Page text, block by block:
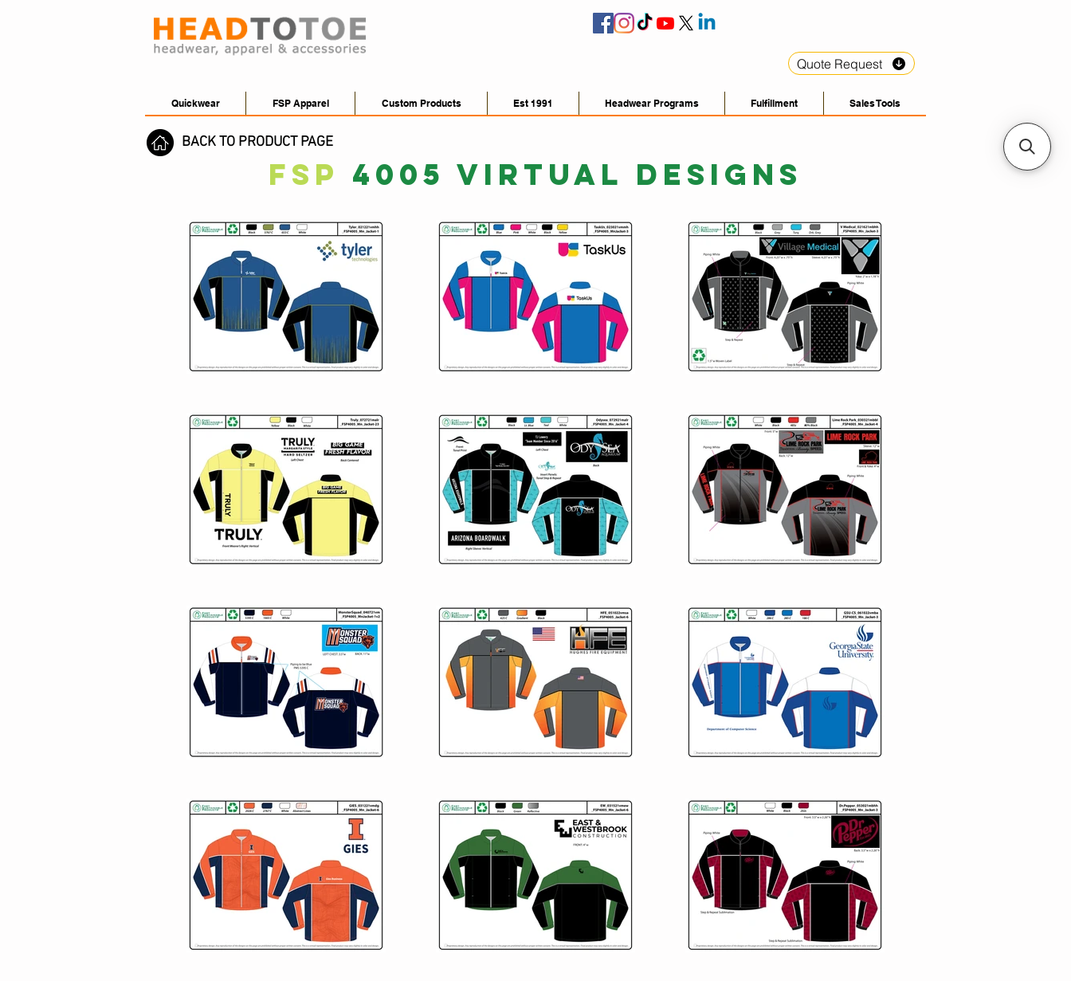
Quote Request
Quickwear FSP Apparel Custom Products Est 1991 Headwear Programs Fulfillment Sales Tools
BACK TO PRODUCT PAGE
FSP 4005 VIRTUAL DESIGNS